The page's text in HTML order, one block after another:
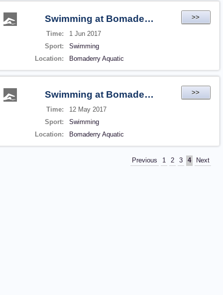
>>
Swimming at Bomaderry Aquatic
Time:
1 Jun 2017
Sport:
Swimming
Location:
Bomaderry Aquatic
>>
Swimming at Bomaderry Aquatic
Time:
12 May 2017
Sport:
Swimming
Location:
Bomaderry Aquatic
Previous 1 2 3 4 Next